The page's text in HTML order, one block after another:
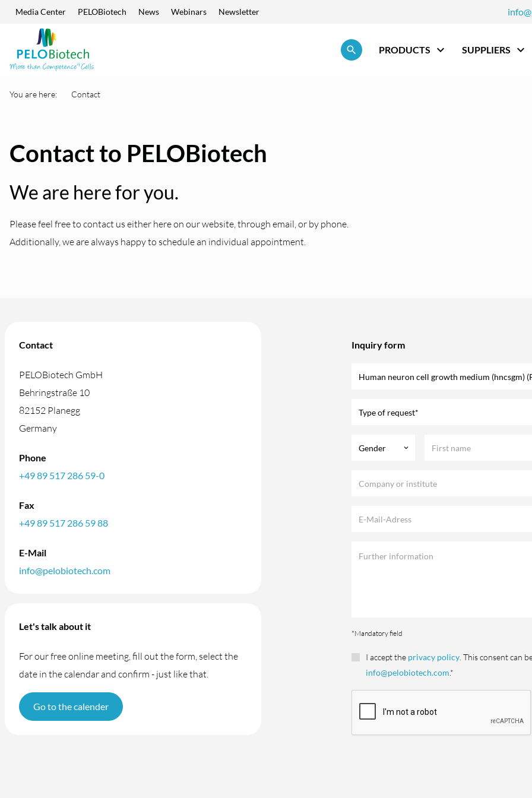
Skip navigation
Media Center PELOBiotech News Webinars Newsletter
search
term
PRODUCTS
SUPPLIERS
You are here: Contact
Contact to PELOBiotech
We are here for you.
Please feel free to contact us either here on our website, through email, or by phone.
Additionally, we are always happy to schedule an individual appointment.
Contact
PELOBiotech GmbH
Behringstraße 10
82152 Planegg
Germany
Phone
+49 89 517 286 59-0
Fax
+49 89 517 286 59 88
E-Mail
info@pelobiotech.com
Let's talk about it
For our free online meeting, fill out the form, select the
date in the calendar and confirm - just like that.
Go to the calender
Inquiry form
Type of request*
Gender keyboard_arrow_down
*Mandatory field
I accept the privacy policy. This consent can
info@pelobiotech.com.*